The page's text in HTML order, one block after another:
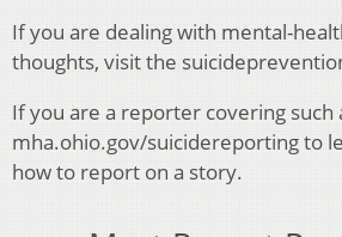
If you are dealing with mental-
thoughts, visit the
If you are a reporter covering such
mha.ohio.gov/suicidereporting to
how to report on a story.